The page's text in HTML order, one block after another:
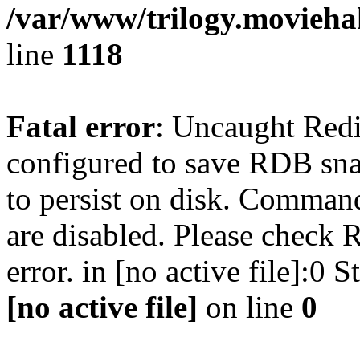
/var/www/
line 1118
Fatal error: Uncaught
configured to save RDB
to persist on disk.
are disabled. Please check
error. in [no active file]:0
[no active file] on line 0